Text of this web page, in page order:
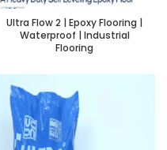
Ultra Flow 2 | Epoxy Flooring |
Waterproof | Industrial
Flooring